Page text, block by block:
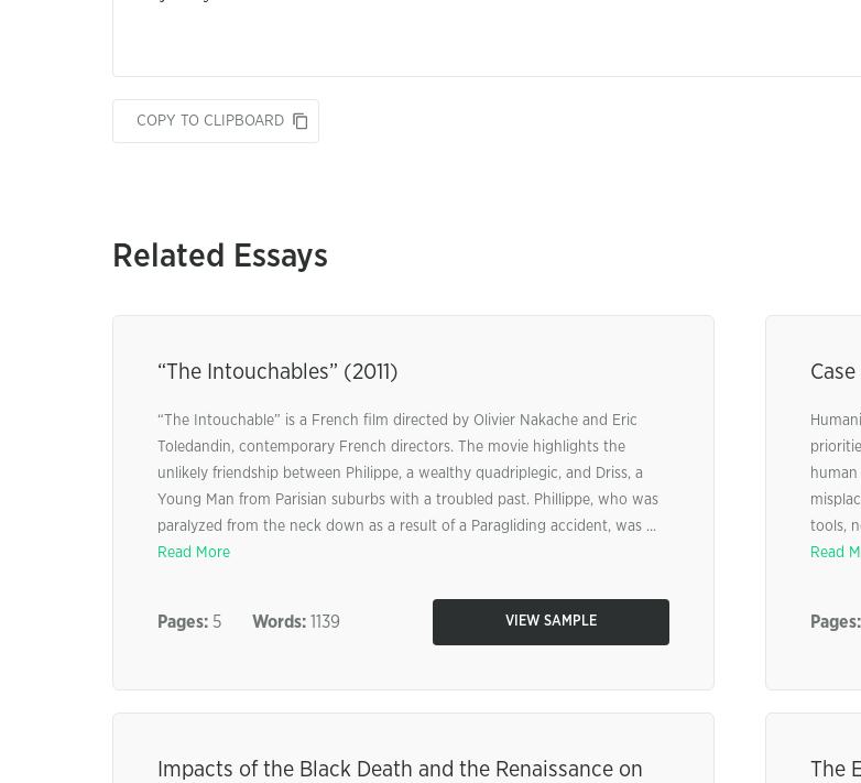
COPY TO CLIPBOARD
Related Essays
“The Intouchables” (2011)
“The Intouchable” is a French film directed by Olivier Nakache and Eric
Toledandin, contemporary French directors. The movie highlights the
unlikely friendship between Philippe, a wealthy quadriplegic, and Driss, a
Young Man from Parisian suburbs with a troubled past. Phillippe, who was
paralyzed from the neck down as a result of a Paragliding accident, was ...
Read More
Pages: 5 Words: 1139 VIEW SAMPLE
tools,
Read
Pages:
Impacts of the Black Death and the Renaissance on
The